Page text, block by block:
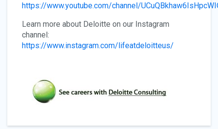
https://www.youtube.com/channel/
Learn more about Deloitte on our Instagram
channel:
https://www.instagram.com/lifeatdeloitteus/